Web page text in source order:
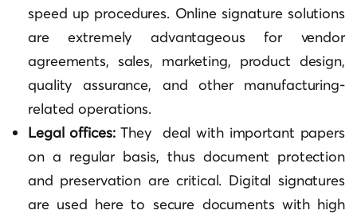
speed up procedures. Online signature solutions
are extremely advantageous for vendor
agreements, sales, marketing, product design,
quality assurance, and other manufacturing-
related operations.
Legal offices:They deal with important papers
on a regular basis, thus document protection
and preservation are critical. Digital signatures
are used here to secure documents with high